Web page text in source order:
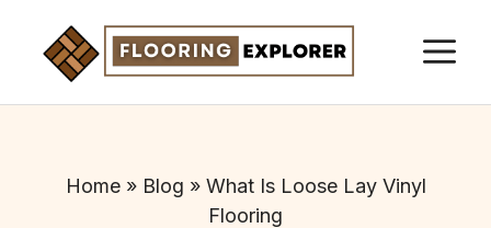
content
Home» Blog » What Is Loose Lay Vinyl
Flooring